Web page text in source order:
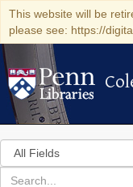
This website will be
please see: https://
Search
in
for
search